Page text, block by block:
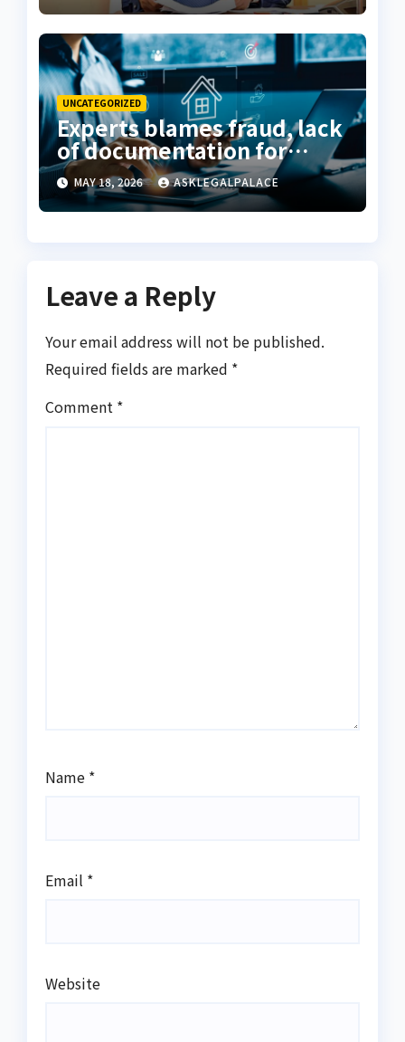
UNCATEGORIZED
Experts blames fraud, lack
of documentation for
property investment
decline
MAY 18, 2026 ASKLEGALPALACE
Leave a Reply
Your email address will not be published.
Required fields are marked *
Comment *
Name *
Email *
Website